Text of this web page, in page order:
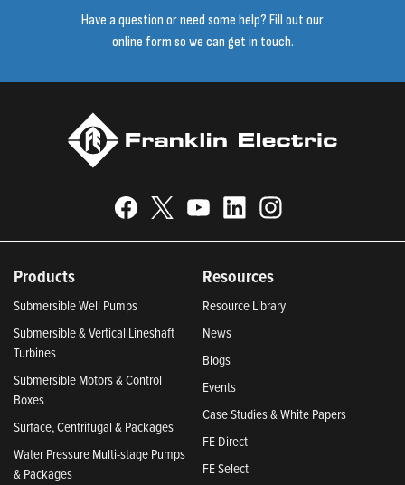
Have a question or need some help? Fill out our
online form so we can get in touch.
Products
Submersible Well Pumps
Submersible & Vertical Lineshaft
Turbines
Submersible Motors & Control
Boxes
Surface, Centrifugal & Packages
Water Pressure Multi-stage Pumps
& Packages
Resources
Resource Library
News
Blogs
Events
Case Studies & White Papers
FE Direct
FE Select